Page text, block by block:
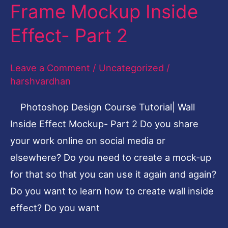
Frame Mockup Inside
Effect- Part 2
Leave a Comment / Uncategorized /
harshvardhan
Photoshop Design Course Tutorial| Wall
Inside Effect Mockup- Part 2 Do you share
your work online on social media or
elsewhere? Do you need to create a mock-up
for that so that you can use it again and again?
Do you want to learn how to create wall inside
effect? Do you want
Tutorial|
Wall
Frame
Inside
Part
2